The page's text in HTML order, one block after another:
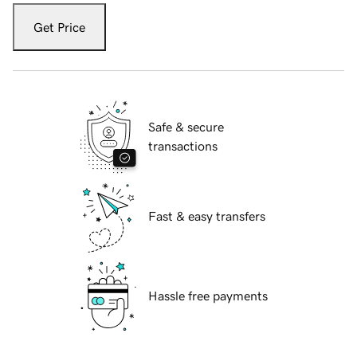
Get Price
Safe & secure
transactions
Fast & easy transfers
Hassle free payments